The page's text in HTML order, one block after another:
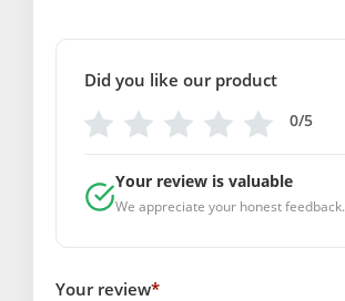
Did you like our product
0/5
Your review is valuable
We appreciate your honest feedback.
Your review*